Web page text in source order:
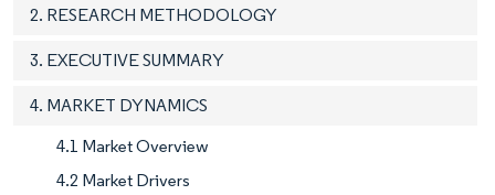
2. RESEARCH METHODOLOGY
3. EXECUTIVE SUMMARY
4. MARKET DYNAMICS
4.1 Market Overview
4.2 Market Drivers